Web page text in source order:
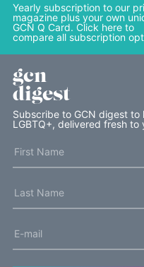
Yearly subscription to our
magazine plus your own
GCN Q Card. Click here to
compare all subscription
gcn
digest
Subscribe to GCN digest
LGBTQ+, delivered fresh